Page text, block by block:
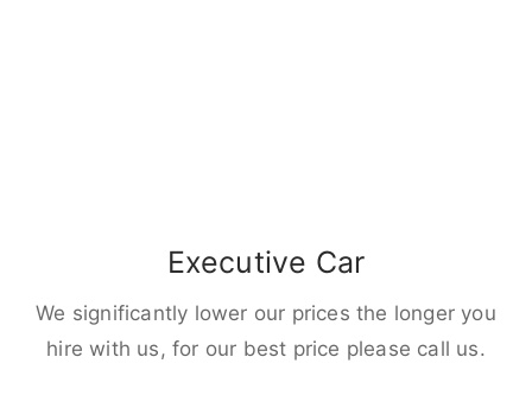
Executive Car
We significantly lower our prices the longer you
hire with us, for our best price please call us.